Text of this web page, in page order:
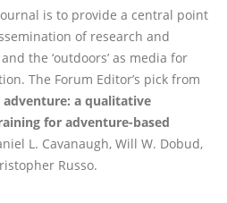
is to provide a central point
of research and
the ‘outdoors’ as media for
The Forum Editor’s pick from
adventure: a qualitative
for adventure-based
L. Cavanaugh, Will W. Dobud,
Russo.